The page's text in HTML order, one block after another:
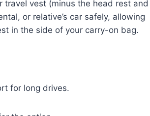
travel vest (minus the head rest and
or relative’s car safely, allowing
in the side of your carry-on bag.
for long drives.